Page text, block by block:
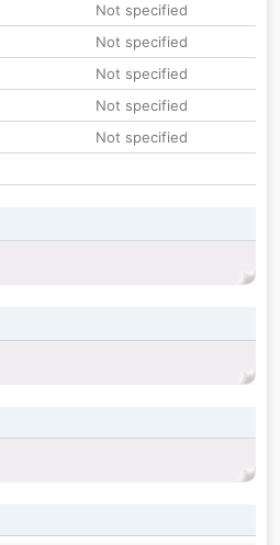
Not specified
Not specified
Not specified
Not specified
Not specified